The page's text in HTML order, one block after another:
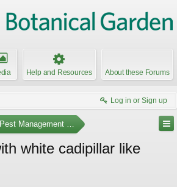
Help and Resources About these Forums
Log in or Sign up
Management and Identification
white cadipillar like